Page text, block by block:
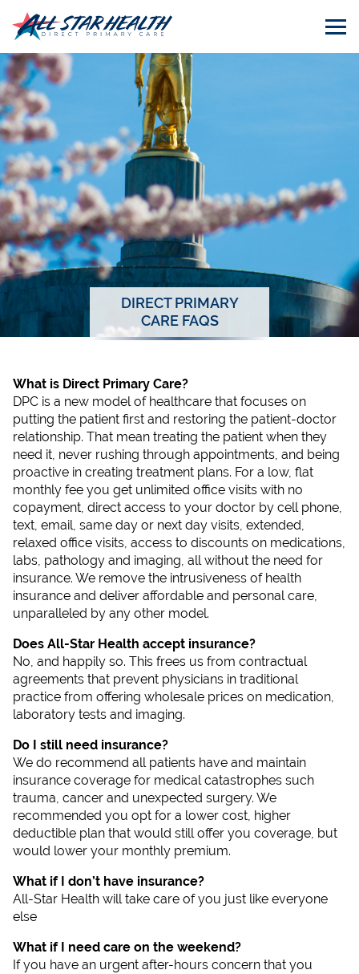
DIRECT PRIMARY
CARE FAQS
What is Direct Primary Care?
DPC is a new model of healthcare that focuses on
putting the patient first and restoring the patient-doctor
relationship. That mean treating the patient when they
need it, never rushing through appointments, and being
proactive in creating treatment plans. For a low, flat
monthly fee you get unlimited office visits with no
copayment, direct access to your doctor by cell phone,
text, email, same day or next day visits, extended,
relaxed office visits, access to discounts on medications,
labs, pathology and imaging, all without the need for
insurance. We remove the intrusiveness of health
insurance and deliver affordable and personal care,
unparalleled by any other model.
Does All-Star Health accept insurance?
No, and happily so. This frees us from contractual
agreements that prevent physicians in traditional
practice from offering wholesale prices on medication,
laboratory tests and imaging.
Do I still need insurance?
We do recommend all patients have and maintain
insurance coverage for medical catastrophes such
trauma, cancer and unexpected surgery. We
recommended you opt for a lower cost, higher
deductible plan that would still offer you coverage, but
would lower your monthly premium.
What if I don’t have insurance?
All-Star Health will take care of you just like everyone
else
What if I need care on the weekend?
If you have an urgent after-hours concern that you